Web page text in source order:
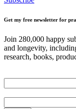
Get my free newsletter for
Join 280,000 happy
and longevity,
research, books,